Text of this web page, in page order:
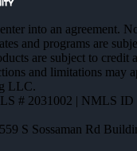
into an agreement.
and programs are
are subject to credit
and limitations may
LLC.
# 2031002 | NMLS ID
S Sossaman Rd